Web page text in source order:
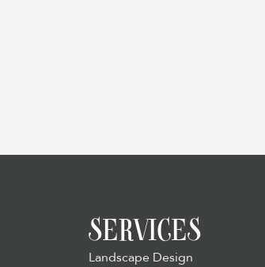
SERVICES
Landscape Design